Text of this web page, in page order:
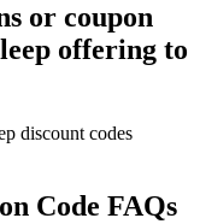
or coupon
offering to
discount codes
Code FAQs